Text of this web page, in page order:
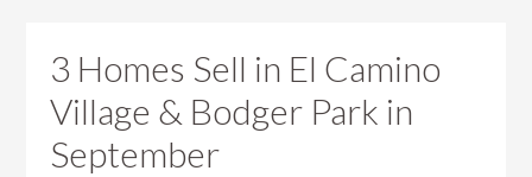
3 Homes Sell in El Camino
Village & Bodger Park in
September